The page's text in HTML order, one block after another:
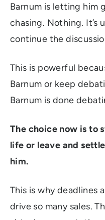
Barnum is letting him
chasing. Nothing. It’s
continue the
This is powerful
Barnum or keep
Barnum is done
The choice now is to
life or leave and
him.
This is why deadlines
drive so many sales.